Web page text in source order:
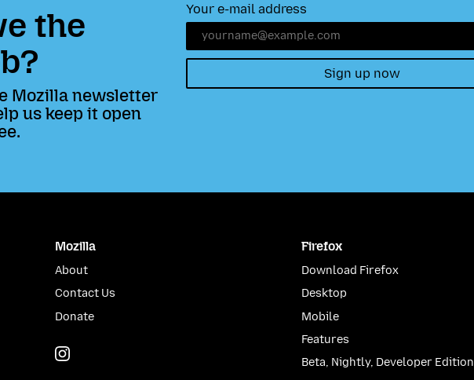
the
Mozilla newsletter
us keep it open
Your e-mail address
Sign up now
Mozilla
About
Contact Us
Donate
Firefox
Download Firefox
Desktop
Mobile
Features
Beta, Nightly, Developer Edition